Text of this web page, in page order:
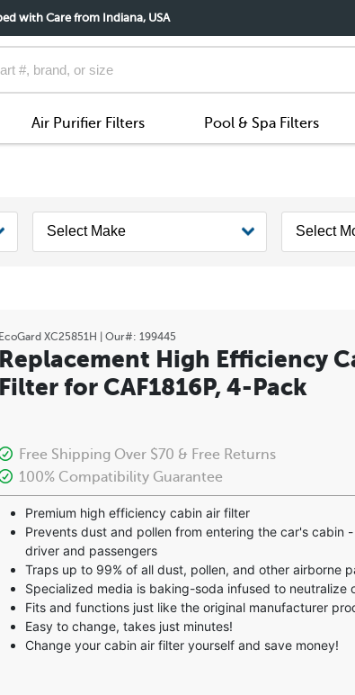
with Care from Indiana, USA
Air Purifier Filters Pool & Spa Filters
EcoGard XC25851H | Our#: 199445
Replacement High Efficiency
Filter for CAF1816P, 4-Pack
Free Shipping Over $70 & Free Returns
100% Compatibility Guarantee
Premium high efficiency cabin air filter
Prevents dust and pollen from entering the car's cabin
driver and passengers
Traps up to 99% of all dust, pollen, and other airborne
Specialized media is baking-soda infused to neutralize
Fits and functions just like the original manufacturer
Easy to change, takes just minutes!
Change your cabin air filter yourself and save money!